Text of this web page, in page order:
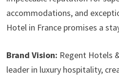
accommodations, and
Hotel in France promises a
Brand Vision: Regent Hotels
leader in luxury hospitality,